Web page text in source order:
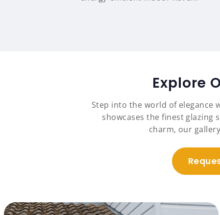
Explore
Step into the world of elegance
showcases the finest glazing
charm, our